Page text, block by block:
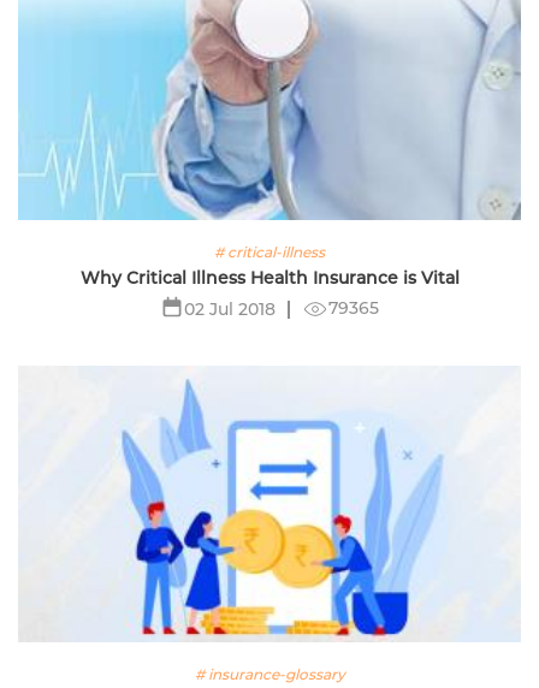
# critical-illness
Why Critical Illness Health Insurance is Vital
02 Jul 2018
79365
# insurance-glossary